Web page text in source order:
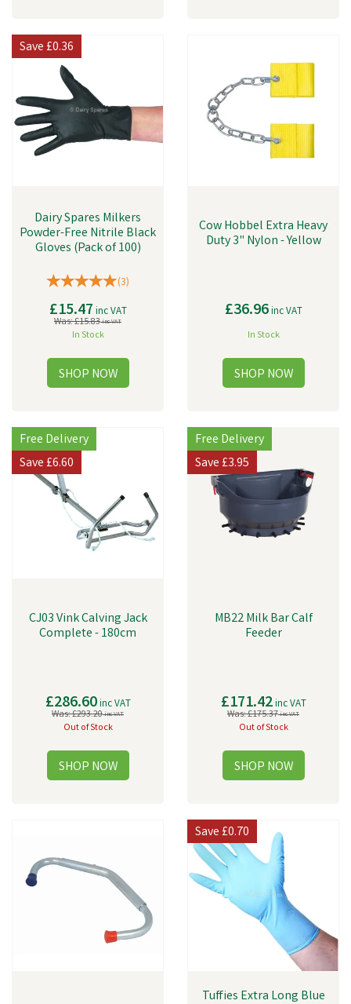
Dairy Spares Milkers
Powder-Free Nitrile Black
Gloves (Pack of 100)
(3)
£15.47 inc VAT
Was:£15.83inc VAT
In Stock
Save£0.36
Cow Hobbel Extra Heavy
Duty 3" Nylon - Yellow
£36.96inc VAT
In Stock
CJ03 Vink Calving Jack
Complete - 180cm
£286.60inc VAT
Was:£293.20inc VAT
Out of Stock
Free Delivery
Save£6.60
MB22 Milk Bar Calf
Feeder
£171.42inc VAT
Was:£175.37inc VAT
Out of Stock
Free Delivery
Save£3.95
Tuffies Extra Long Blue
Save£0.70